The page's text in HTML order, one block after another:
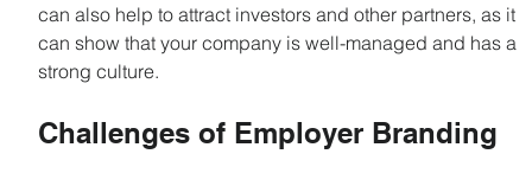
can also help to attract investors and other partners, as it
can show that your company is well-managed and has a
strong culture.
Challenges of Employer Branding